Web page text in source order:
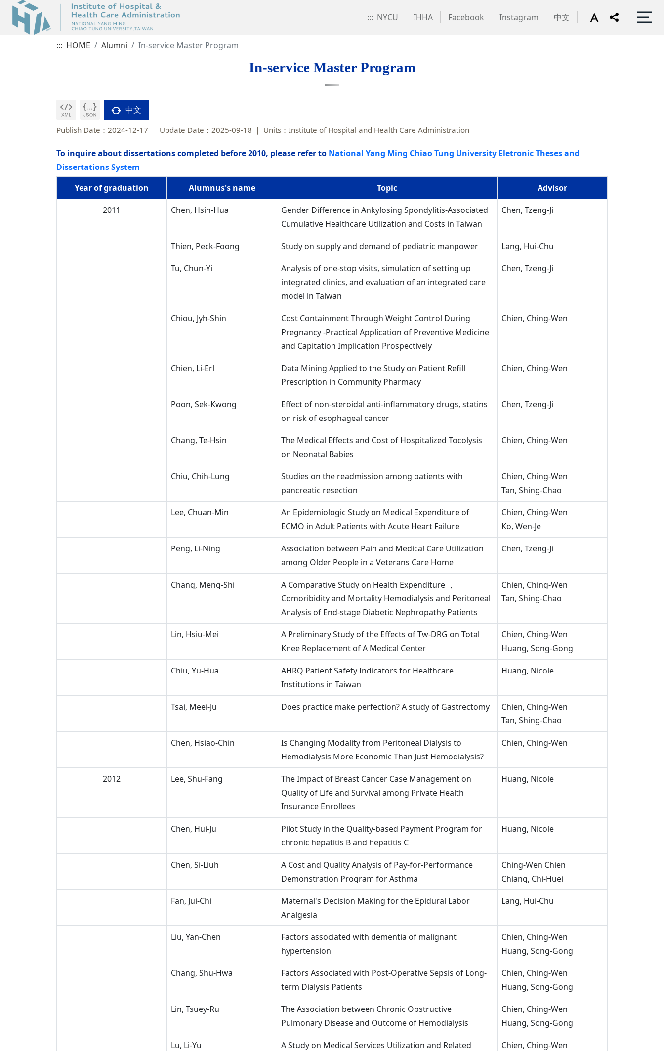
::: NYCU IHHA Facebook Instagram 中文
::: HOME Alumni In-service Master Program
In-service Master Program
中文
Publish Date：2024-12-17 Update Date：2025-09-18 Units：Institute of Hospital and Health Care Administration
To inquire about dissertations completed before 2010, please refer to National Yang Ming Chiao Tung University Eletronic Theses and
Dissertations System
Year of graduation
Alumnus's name Topic Advisor
2011 Chen, Hsin-Hua
Gender Difference in Ankylosing Spondylitis-Associated
Cumulative Healthcare Utilization and Costs in Taiwan
Chen, Tzeng-Ji
Thien, Peck-Foong Study on supply and demand of pediatric manpower Lang, Hui-Chu
Tu, Chun-Yi
Analysis of one-stop visits, simulation of setting up
integrated clinics, and evaluation of an integrated care
model in Taiwan
Chen, Tzeng-Ji
Chiou, Jyh-Shin
Cost Containment Through Weight Control During
Pregnancy -Practical Application of Preventive Medicine
and Capitation Implication Prospectively
Chien, Ching-Wen
Chien, Li-Erl
Data Mining Applied to the Study on Patient Refill
Prescription in Community Pharmacy
Chien, Ching-Wen
Poon, Sek-Kwong
Effect of non-steroidal anti-inflammatory drugs, statins
on risk of esophageal cancer
Chen, Tzeng-Ji
Chang, Te-Hsin
The Medical Effects and Cost of Hospitalized Tocolysis
on Neonatal Babies
Chien, Ching-Wen
Chiu, Chih-Lung
Studies on the readmission among patients with
pancreatic resection
Chien, Ching-Wen
Tan, Shing-Chao
Lee, Chuan-Min
An Epidemiologic Study on Medical Expenditure of
ECMO in Adult Patients with Acute Heart Failure
Chien, Ching-Wen
Ko, Wen-Je
Peng, Li-Ning
Association between Pain and Medical Care Utilization
among Older People in a Veterans Care Home
Chen, Tzeng-Ji
Chang, Meng-Shi
A Comparative Study on Health Expenditure ，
Comoribidity and Mortality Hemodialysis and Peritoneal
Analysis of End-stage Diabetic Nephropathy Patients
Chien, Ching-Wen
Tan, Shing-Chao
Lin, Hsiu-Mei
A Preliminary Study of the Effects of Tw-DRG on Total
Knee Replacement of A Medical Center
Chien, Ching-Wen
Huang, Song-Gong
Chiu, Yu-Hua
AHRQ Patient Safety Indicators for Healthcare
Institutions in Taiwan
Huang, Nicole
Tsai, Meei-Ju Does practice make perfection? A study of Gastrectomy
Chien, Ching-Wen
Tan, Shing-Chao
Chen, Hsiao-Chin
Is Changing Modality from Peritoneal Dialysis to
Hemodialysis More Economic Than Just Hemodialysis?
Chien, Ching-Wen
2012 Lee, Shu-Fang
The Impact of Breast Cancer Case Management on
Quality of Life and Survival among Private Health
Insurance Enrollees
Huang, Nicole
Chen, Hui-Ju
Pilot Study in the Quality-based Payment Program for
chronic hepatitis B and hepatitis C
Huang, Nicole
Chen, Si-Liuh
A Cost and Quality Analysis of Pay-for-Performance
Demonstration Program for Asthma
Ching-Wen Chien
Chiang, Chi-Huei
Fan, Jui-Chi
Maternal's Decision Making for the Epidural Labor
Analgesia
Lang, Hui-Chu
Liu, Yan-Chen
Factors associated with dementia of malignant
hypertension
Chien, Ching-Wen
Huang, Song-Gong
Chang, Shu-Hwa
Factors Associated with Post-Operative Sepsis of Long-
term Dialysis Patients
Chien, Ching-Wen
Huang, Song-Gong
Lin, Tsuey-Ru
The Association between Chronic Obstructive
Pulmonary Disease and Outcome of Hemodialysis
Chien, Ching-Wen
Huang, Song-Gong
Lu, Li-Yu
A Study on Medical Services Utilization and Related
Chien, Ching-Wen